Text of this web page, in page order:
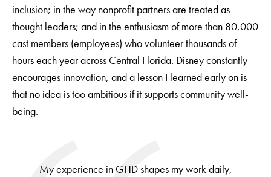
inclusion; in the way nonprofit partners are treated as
thought leaders; and in the enthusiasm of more than 80,000
cast members (employees) who volunteer thousands of
hours each year across Central Florida. Disney constantly
encourages innovation, and a lesson I learned early on is
that no idea is too ambitious if it supports community well-
being.
My experience in GHD shapes my work daily,